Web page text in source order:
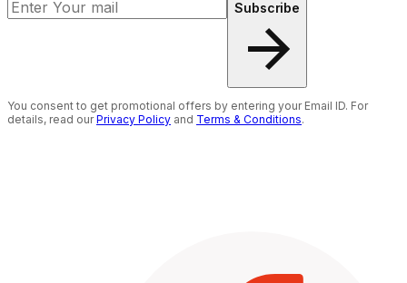
Subscribe
You consent to get promotional offers by entering your Email ID. For
details, read ourPrivacy Policy and Terms & Conditions.